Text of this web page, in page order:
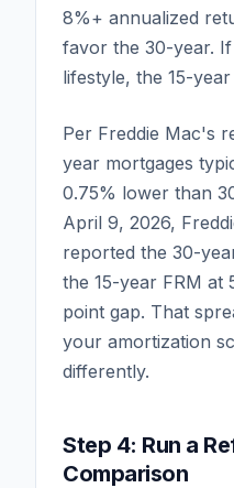
8%+ annualized
favor the 30-year.
lifestyle, the 15-
Per Freddie Mac's
year mortgages
0.75% lower than
April 9, 2026,
reported the 30-
the 15-year FRM
point gap. That
your amortization
differently.
Step 4: Run a
Comparison